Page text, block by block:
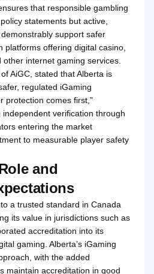
that responsible gambling
statements but active,
support safer
platforms offering digital casino,
internet gaming services.
AiGC, stated that Alberta is
regulated iGaming
protection comes first,”
verification through
entering the market
to measurable player safety
and
a trusted standard in Canada
its value in jurisdictions such as
accreditation into its
gaming. Alberta’s iGaming
with the added
maintain accreditation in good